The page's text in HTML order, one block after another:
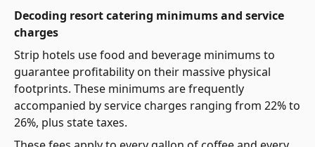
Decoding resort catering minimums and service
charges
Strip hotels use food and beverage minimums to
guarantee profitability on their massive physical
footprints. These minimums are frequently
accompanied by service charges ranging from 22% to
26%, plus state taxes.